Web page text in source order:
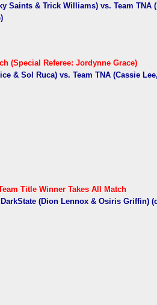
Saints & Trick Williams) vs. Team TNA
(Special Referee: Jordynne Grace)
& Sol Ruca) vs. Team TNA (Cassie
Title Winner Takes All Match
(Dion Lennox & Osiris Griffin)